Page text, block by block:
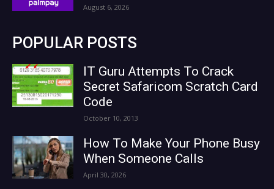
August 6, 2026
POPULAR POSTS
IT Guru Attempts To Crack
Secret Safaricom Scratch Card
Code
October 10, 2013
How To Make Your Phone Busy
When Someone Calls
April 30, 2026